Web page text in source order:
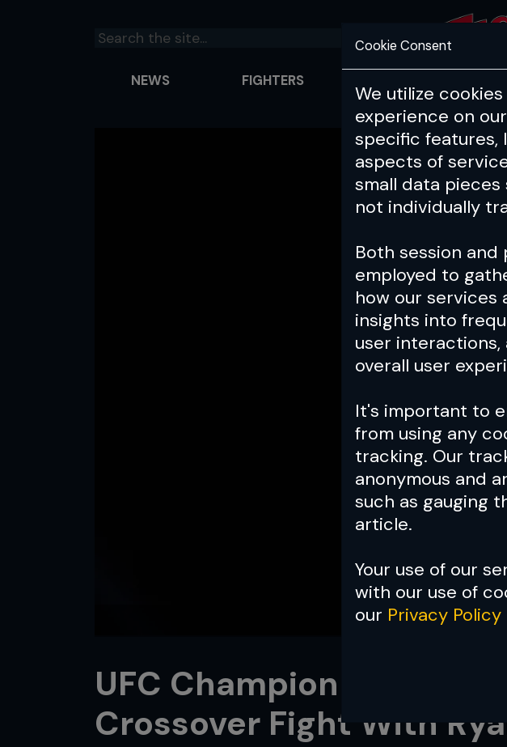
NEWS FIGHTERS
Cookie Consent
We utilize
experience on
specific features,
aspects of
small data
not individually
Both session
employed to
how our services
insights into
user interactions,
overall user
It's important to
from using any
tracking. Our
anonymous and
such as gauging
article.
Your use of our
with our use of
our Privacy Policy
UFC Champion Ilia
Crossover Fight With